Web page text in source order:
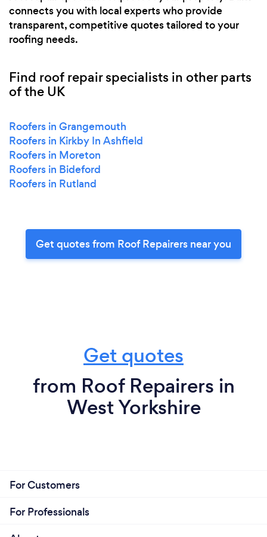
connects you with local experts who provide
transparent, competitive quotes tailored to your
roofing needs.
Find roof repair specialists in other parts
of the UK
Roofers in Grangemouth
Roofers in Kirkby In Ashfield
Roofers in Moreton
Roofers in Bideford
Roofers in Rutland
Get quotes from Roof Repairers near you
Get quotes
from Roof Repairers in
West Yorkshire
For Customers
For Professionals